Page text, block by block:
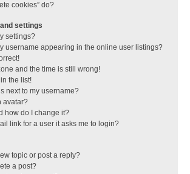
cookies” do?
settings
settings?
username appearing in the online user listings?
and the time is still wrong!
the list!
next to my username?
avatar?
how do I change it?
link for a user it asks me to login?
topic or post a reply?
a post?